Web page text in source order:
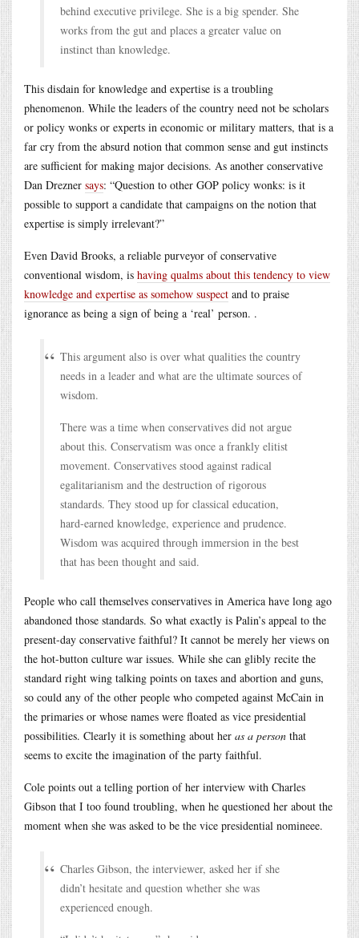
behind executive privilege. She is a big spender. She
works from the gut and places a greater value on
instinct than knowledge.
This disdain for knowledge and expertise is a troubling
phenomenon. While the leaders of the country need not be scholars
or policy wonks or experts in economic or military matters, that is a
far cry from the absurd notion that common sense and gut instincts
are sufficient for making major decisions. As another conservative
Dan Drezner says: “Question to other GOP policy wonks: is it
possible to support a candidate that campaigns on the notion that
expertise is simply irrelevant?”
Even David Brooks, a reliable purveyor of conservative
conventional wisdom, is having qualms about this tendency to view
knowledge and expertise as somehow suspect and to praise
ignorance as being a sign of being a ‘real’ person. .
This argument also is over what qualities the country
needs in a leader and what are the ultimate sources of
wisdom.
There was a time when conservatives did not argue
about this. Conservatism was once a frankly elitist
movement. Conservatives stood against radical
egalitarianism and the destruction of rigorous
standards. They stood up for classical education,
hard-earned knowledge, experience and prudence.
Wisdom was acquired through immersion in the best
that has been thought and said.
People who call themselves conservatives in America have long ago
abandoned those standards. So what exactly is Palin’s appeal to the
present-day conservative faithful? It cannot be merely her views on
the hot-button culture war issues. While she can glibly recite the
standard right wing talking points on taxes and abortion and guns,
so could any of the other people who competed against McCain in
the primaries or whose names were floated as vice presidential
possibilities. Clearly it is something about her as a person that
seems to excite the imagination of the party faithful.
Cole points out a telling portion of her interview with Charles
Gibson that I too found troubling, when he questioned her about the
moment when she was asked to be the vice presidential nomineee.
Charles Gibson, the interviewer, asked her if she
didn’t hesitate and question whether she was
experienced enough.